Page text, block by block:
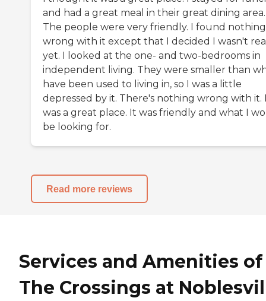
and had a great meal in their great dining area.
The people were very friendly. I found nothing
wrong with it except that I decided I wasn't
yet. I looked at the one- and two-bedrooms in
independent living. They were smaller than
have been used to living in, so I was a little
depressed by it. There's nothing wrong with it.
was a great place. It was friendly and what I
be looking for.
Read more reviews
Services and Amenities of
The Crossings at